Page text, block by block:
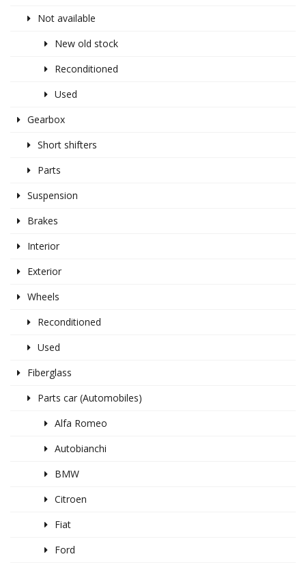
Not available
New old stock
Reconditioned
Used
Gearbox
Short shifters
Parts
Suspension
Brakes
Interior
Exterior
Wheels
Reconditioned
Used
Fiberglass
Parts car (Automobiles)
Alfa Romeo
Autobianchi
BMW
Citroen
Fiat
Ford